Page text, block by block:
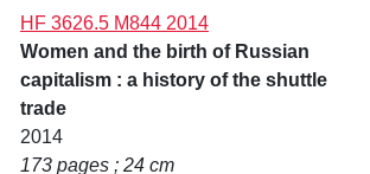
HF 3626.5 M844 2014
Women and the birth of Russian
capitalism : a history of the shuttle
trade
2014
173 pages ; 24 cm